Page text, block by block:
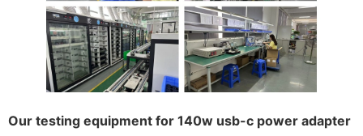
Our testing equipment for 140w usb-c power adapter